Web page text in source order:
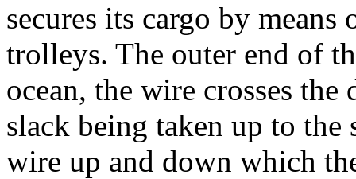
secures its cargo by means
trolleys. The outer end of
ocean, the wire crosses the
slack being taken up to
wire up and down which